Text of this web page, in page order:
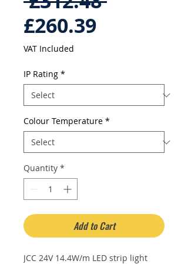
£260.39Sale
VAT Included
IP Rating *
Colour Temperature *
Quantity *
Add to Cart
JCC 24V 14.4W/m LED strip light